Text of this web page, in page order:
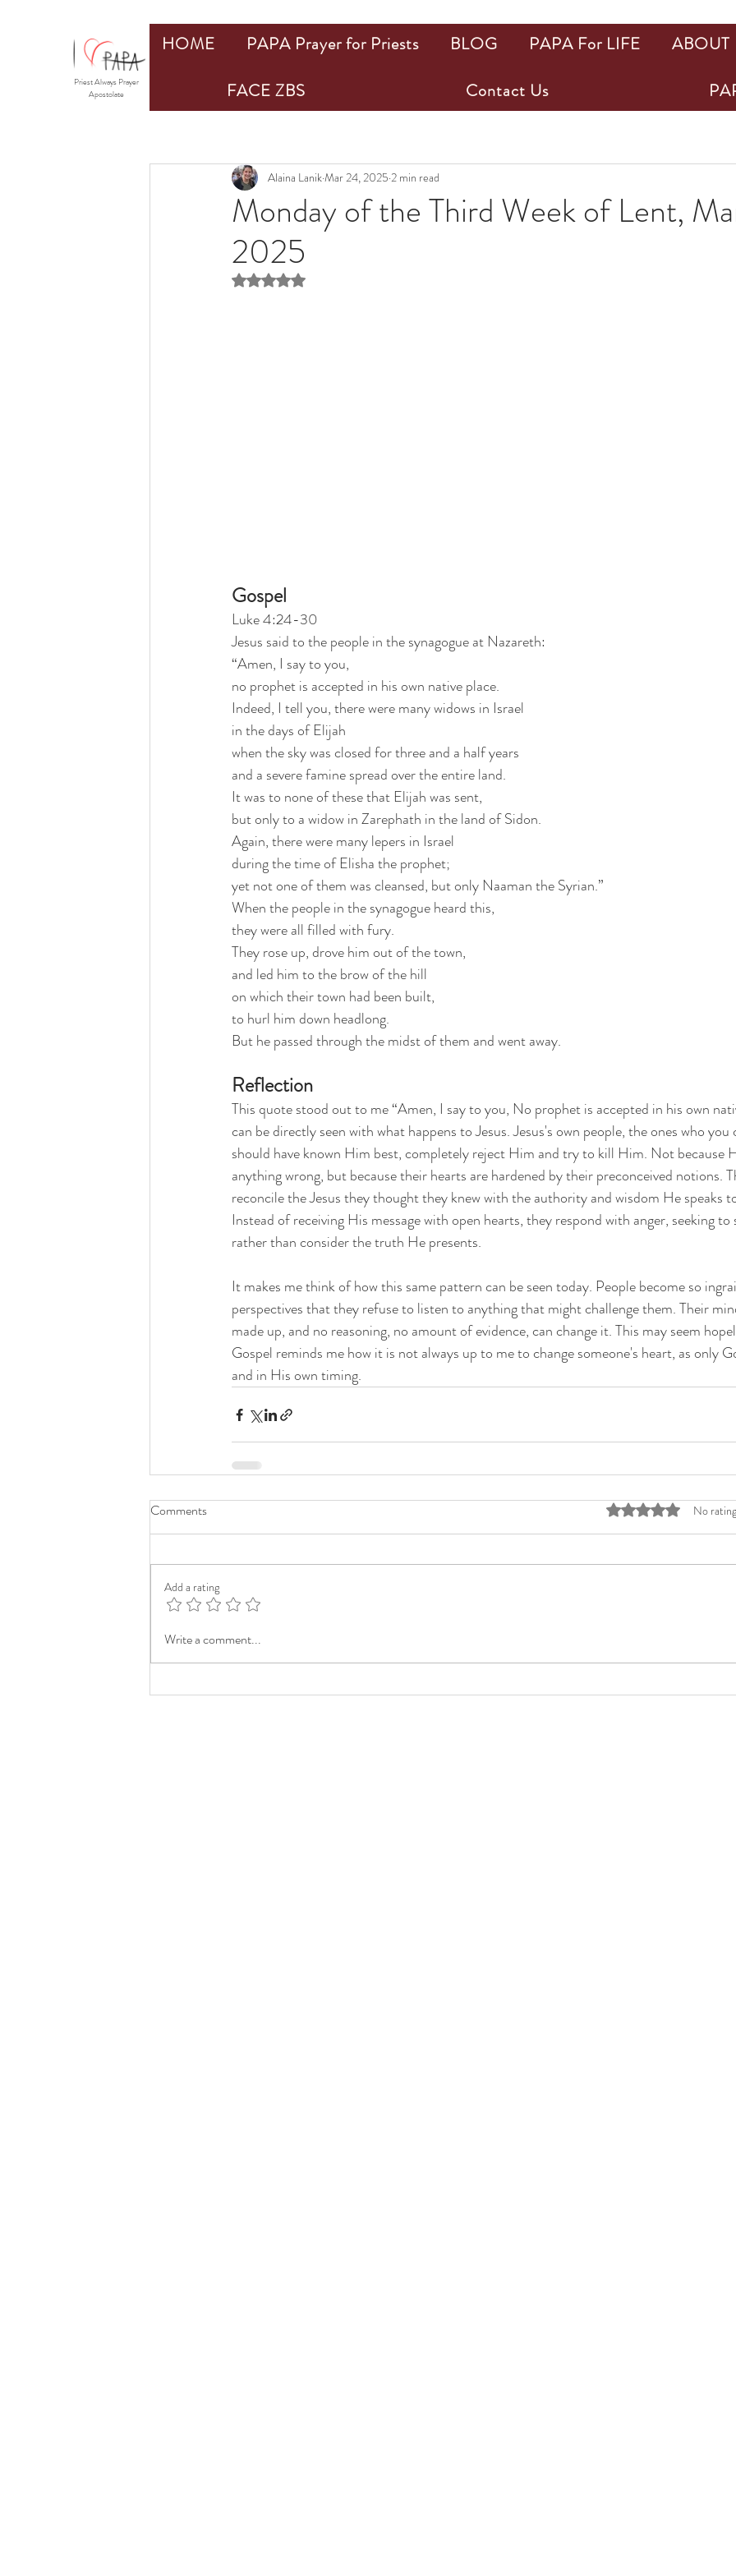
Monday of the Third Week of Lent,
2025
Alaina LanikMar 24, 2025 2 min read
Rated NaN out of 5 stars.
Gospel
Luke 4:24-30
Jesus said to the people in the synagogue at Nazareth:
“Amen, I say to you,
no prophet is accepted in his own native place.
Indeed, I tell you, there were many widows in Israel
in the days of Elijah
when the sky was closed for three and a half years
and a severe famine spread over the entire land.
It was to none of these that Elijah was sent,
but only to a widow in Zarephath in the land of Sidon.
Again, there were many lepers in Israel
during the time of Elisha the prophet;
yet not one of them was cleansed, but only Naaman the Syrian.”
When the people in the synagogue heard this,
they were all filled with fury.
They rose up, drove him out of the town,
and led him to the brow of the hill
on which their town had been built,
to hurl him down headlong.
But he passed through the midst of them and went away.
Reflection
This quote stood out to me “Amen, I say to you, No prophet is accepted in his own
can be directly seen with what happens to Jesus. Jesus's own people, the ones who you
should have known Him best, completely reject Him and try to kill Him. Not because
anything wrong, but because their hearts are hardened by their preconceived notions.
reconcile the Jesus they thought they knew with the authority and wisdom He speaks
Instead of receiving His message with open hearts, they respond with anger, seeking
rather than consider the truth He presents.
It makes me think of how this same pattern can be seen today. People become so
perspectives that they refuse to listen to anything that might challenge them. Their
made up, and no reasoning, no amount of evidence, can change it. This may seem
Gospel reminds me how it is not always up to me to change someone's heart, as only
and in His own timing.
Comments Rated 0 out of 5No
Add a rating
Write a comment...
HOME PAPA Prayer for Priests BLOG PAPA For LIFE ABOUT
FACE ZBS
Contact Us
Priest Always Prayer
Apostolate